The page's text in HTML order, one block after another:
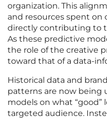
organization. This
and resources spent on
directly contributing to
As these predictive
the role of the creative
toward that of a data-
Historical data and
patterns are now being
models on what “good”
targeted audience.